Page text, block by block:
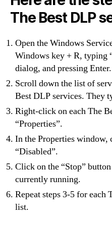
The Best DLP
Open the Windows
Windows key + R, typing
dialog, and pressing Enter.
Scroll down the list of
Best DLP services. They
Right-click on each The
“Properties”.
In the Properties window,
“Disabled”.
Click on the “Stop”
currently running.
Repeat steps 3-5 for each
list.